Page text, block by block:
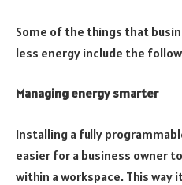
Some of the things that
less energy include the
Managing energy smarter
Installing a fully
easier for a business owner
within a workspace. This